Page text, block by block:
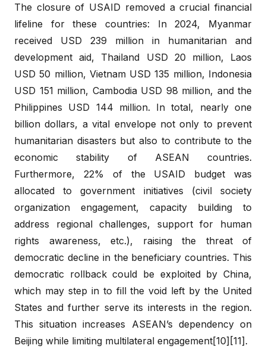
The closure of USAID removed a crucial financial
lifeline for these countries: In 2024, Myanmar
received USD 239 million in humanitarian and
development aid, Thailand USD 20 million, Laos
USD 50 million, Vietnam USD 135 million, Indonesia
USD 151 million, Cambodia USD 98 million, and the
Philippines USD 144 million. In total, nearly one
billion dollars, a vital envelope not only to prevent
humanitarian disasters but also to contribute to the
economic stability of ASEAN countries.
Furthermore, 22% of the USAID budget was
allocated to government initiatives (civil society
organization engagement, capacity building to
address regional challenges, support for human
rights awareness, etc.), raising the threat of
democratic decline in the beneficiary countries. This
democratic rollback could be exploited by China,
which may step in to fill the void left by the United
States and further serve its interests in the region.
This situation increases ASEAN’s dependency on
Beijing while limiting multilateral engagement[10][11].